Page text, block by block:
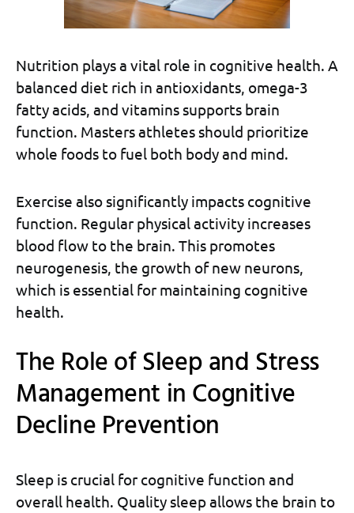
Nutrition plays a vital role in cognitive health. A
balanced diet rich in antioxidants, omega-3
fatty acids, and vitamins supports brain
function. Masters athletes should prioritize
whole foods to fuel both body and mind.
Exercise also significantly impacts cognitive
function. Regular physical activity increases
blood flow to the brain. This promotes
neurogenesis, the growth of new neurons,
which is essential for maintaining cognitive
health.
The Role of Sleep and Stress
Management in Cognitive
Decline Prevention
Sleep is crucial for cognitive function and
overall health. Quality sleep allows the brain to